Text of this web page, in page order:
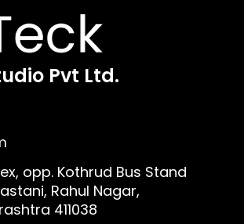
Pvt Ltd.
opp. Kothrud Bus Stand
Rahul Nagar,
411038